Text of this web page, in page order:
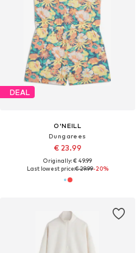
DEAL
O'NEILL
Dungarees
€ 23.99
Originally: € 49.99
Last lowest price:€ 29.99-20%